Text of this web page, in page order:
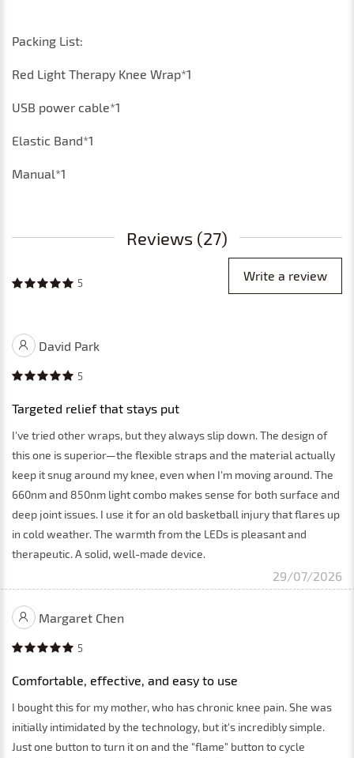
Packing List:
Red Light Therapy Knee Wrap*1
USB power cable*1
Elastic Band*1
Manual*1
Reviews (27)
5 Write a review
David Park
5
Targeted relief that stays put
I've tried other wraps, but they always slip down. The design of
this one is superior—the flexible straps and the material actually
keep it snug around my knee, even when I'm moving around. The
660nm and 850nm light combo makes sense for both surface and
deep joint issues. I use it for an old basketball injury that flares up
in cold weather. The warmth from the LEDs is pleasant and
therapeutic. A solid, well-made device.
29/07/2026
Margaret Chen
5
Comfortable, effective, and easy to use
I bought this for my mother, who has chronic knee pain. She was
initially intimidated by the technology, but it's incredibly simple.
Just one button to turn it on and the "flame" button to cycle